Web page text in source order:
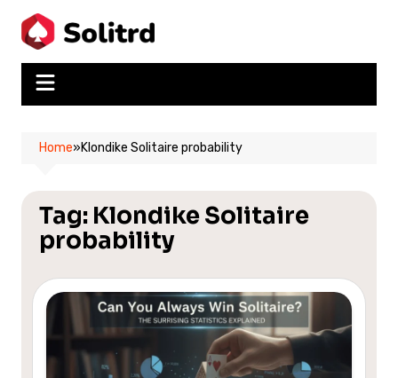
content
Home»Klondike Solitaire probability
Tag: Klondike Solitaire
probability